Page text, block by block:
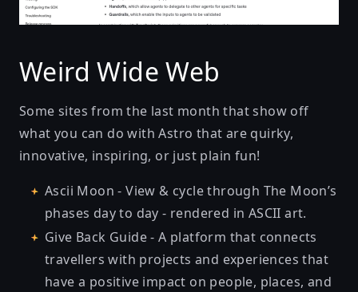
Weird Wide Web
Some sites from the last month that show off
what you can do with Astro that are quirky,
innovative, inspiring, or just plain fun!
Ascii Moon - View & cycle through The Moon’s
phases day to day - rendered in ASCII art.
Give Back Guide- A platform that connects
travellers with projects and experiences that
have a positive impact on people, places, and